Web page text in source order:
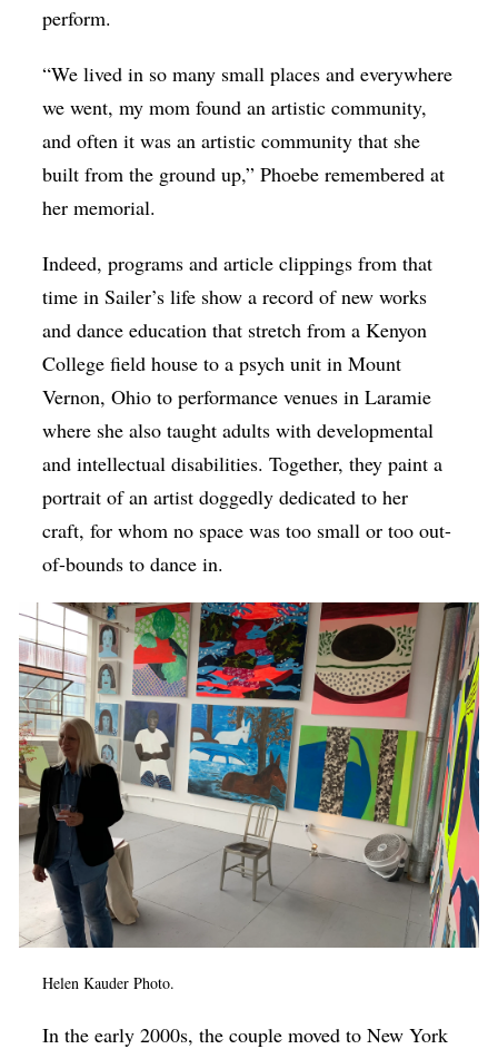
perform.
“We lived in so many small places and everywhere
we went, my mom found an artistic community,
and often it was an artistic community that she
built from the ground up,” Phoebe remembered at
her memorial.
Indeed, programs and article clippings from that
time in Sailer’s life show a record of new works
and dance education that stretch from a Kenyon
College field house to a psych unit in Mount
Vernon, Ohio to performance venues in Laramie
where she also taught adults with developmental
and intellectual disabilities. Together, they paint a
portrait of an artist doggedly dedicated to her
craft, for whom no space was too small or too out-
of-bounds to dance in.
Helen Kauder Photo.
In the early 2000s, the couple moved to New York